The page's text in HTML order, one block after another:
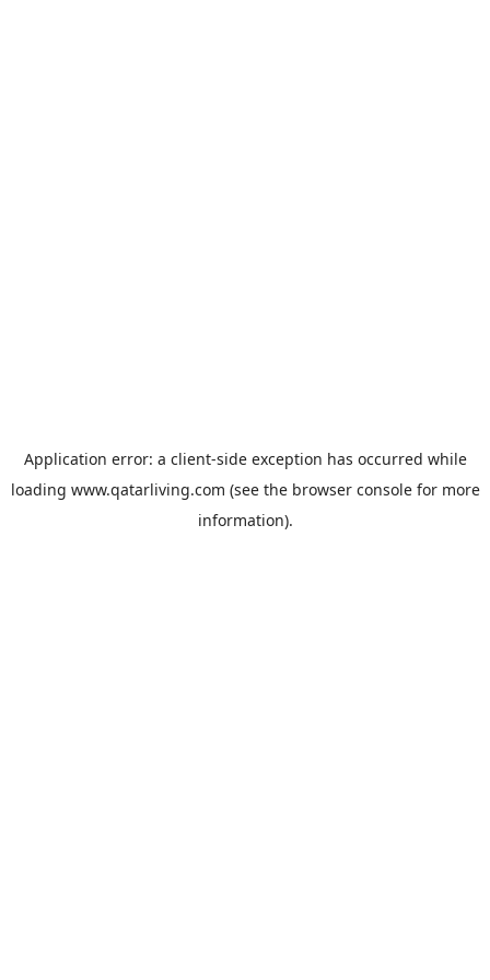
Application error: a client-side exception has occurred while
loading www.qatarliving.com (see the browser consolefor more
information).